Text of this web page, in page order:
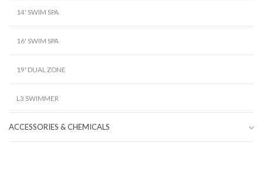
14' SWIM SPA
16' SWIM SPA
19' DUAL ZONE
L3 SWIMMER
ACCESSORIES & CHEMICALS